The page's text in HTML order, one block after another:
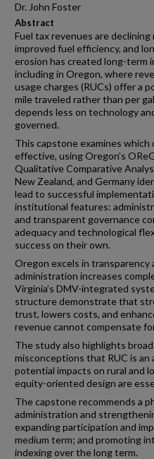
Dr. John Foster
Abstract
Fuel tax revenues are
improved fuel efficiency, and
erosion has created long-term
including in Oregon, where
usage charges (RUCs) offer a
mile traveled rather than per
depends less on technology
governed.
This capstone examines which
effective, using Oregon’s
Qualitative Comparative
New Zealand, and Germany
lead to successful
institutional features:
and transparent governance
adequacy and technological
success on their own.
Oregon excels in
administration increases
Virginia’s DMV-integrated
structure demonstrate that
trust, lowers costs, and
revenue cannot compensate
The study also highlights
misconceptions that RUC is
potential impacts on rural and
equity-oriented design are
The capstone recommends a
administration and
expanding participation and
medium term; and promoting
indexing over the long term.